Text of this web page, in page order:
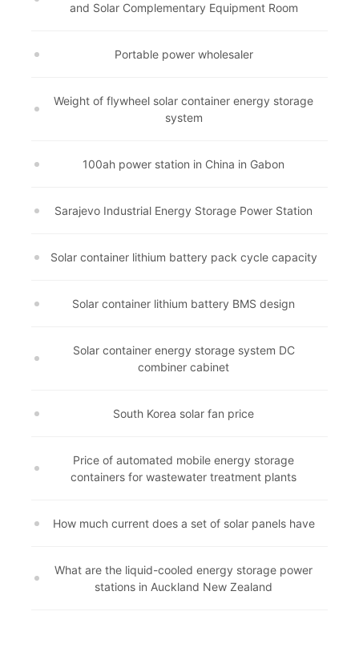
and Solar Complementary Equipment Room
Portable power wholesaler
Weight of flywheel solar container energy storage
system
100ah power station in China in Gabon
Sarajevo Industrial Energy Storage Power Station
Solar container lithium battery pack cycle capacity
Solar container lithium battery BMS design
Solar container energy storage system DC
combiner cabinet
South Korea solar fan price
Price of automated mobile energy storage
containers for wastewater treatment plants
How much current does a set of solar panels have
What are the liquid-cooled energy storage power
stations in Auckland New Zealand